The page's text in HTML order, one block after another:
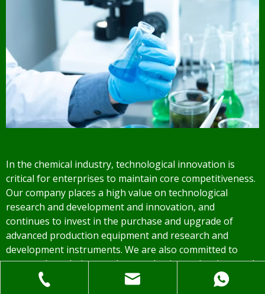
In the chemical industry, technological innovation is
critical for enterprises to maintain core competitiveness.
Our company places a high value on technological
research and development and innovation, and
continues to invest in the purchase and upgrade of
advanced production equipment and research and
development instruments. We are also committed to
constantly updating product production technology and
processes in order to maintain an advantage in the fierce